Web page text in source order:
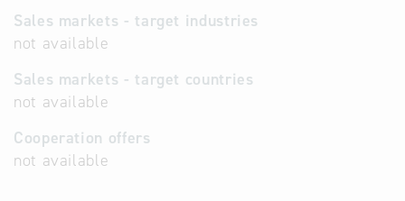
Sales markets - target industries
not available
Sales markets - target countries
not available
Cooperation offers
not available